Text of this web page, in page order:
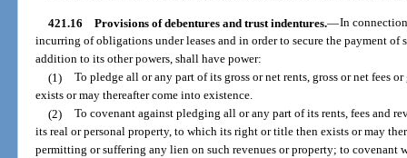
421.16 Provisions of debentures and trust indentures.—In
incurring of obligations under leases and in order to secure the payment
addition to its other powers, shall have power:
(1) To pledge all or any part of its gross or net rents, gross or net fees
exists or may thereafter come into existence.
(2) To covenant against pledging all or any part of its rents, fees and
its real or personal property, to which its right or title then exists or may
permitting or suffering any lien on such revenues or property; to